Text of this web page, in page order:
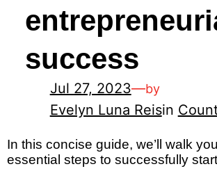
success
Jul 27, 2023—by
Evelyn Luna Reisin
In this concise guide, we’ll walk
essential steps to successfully